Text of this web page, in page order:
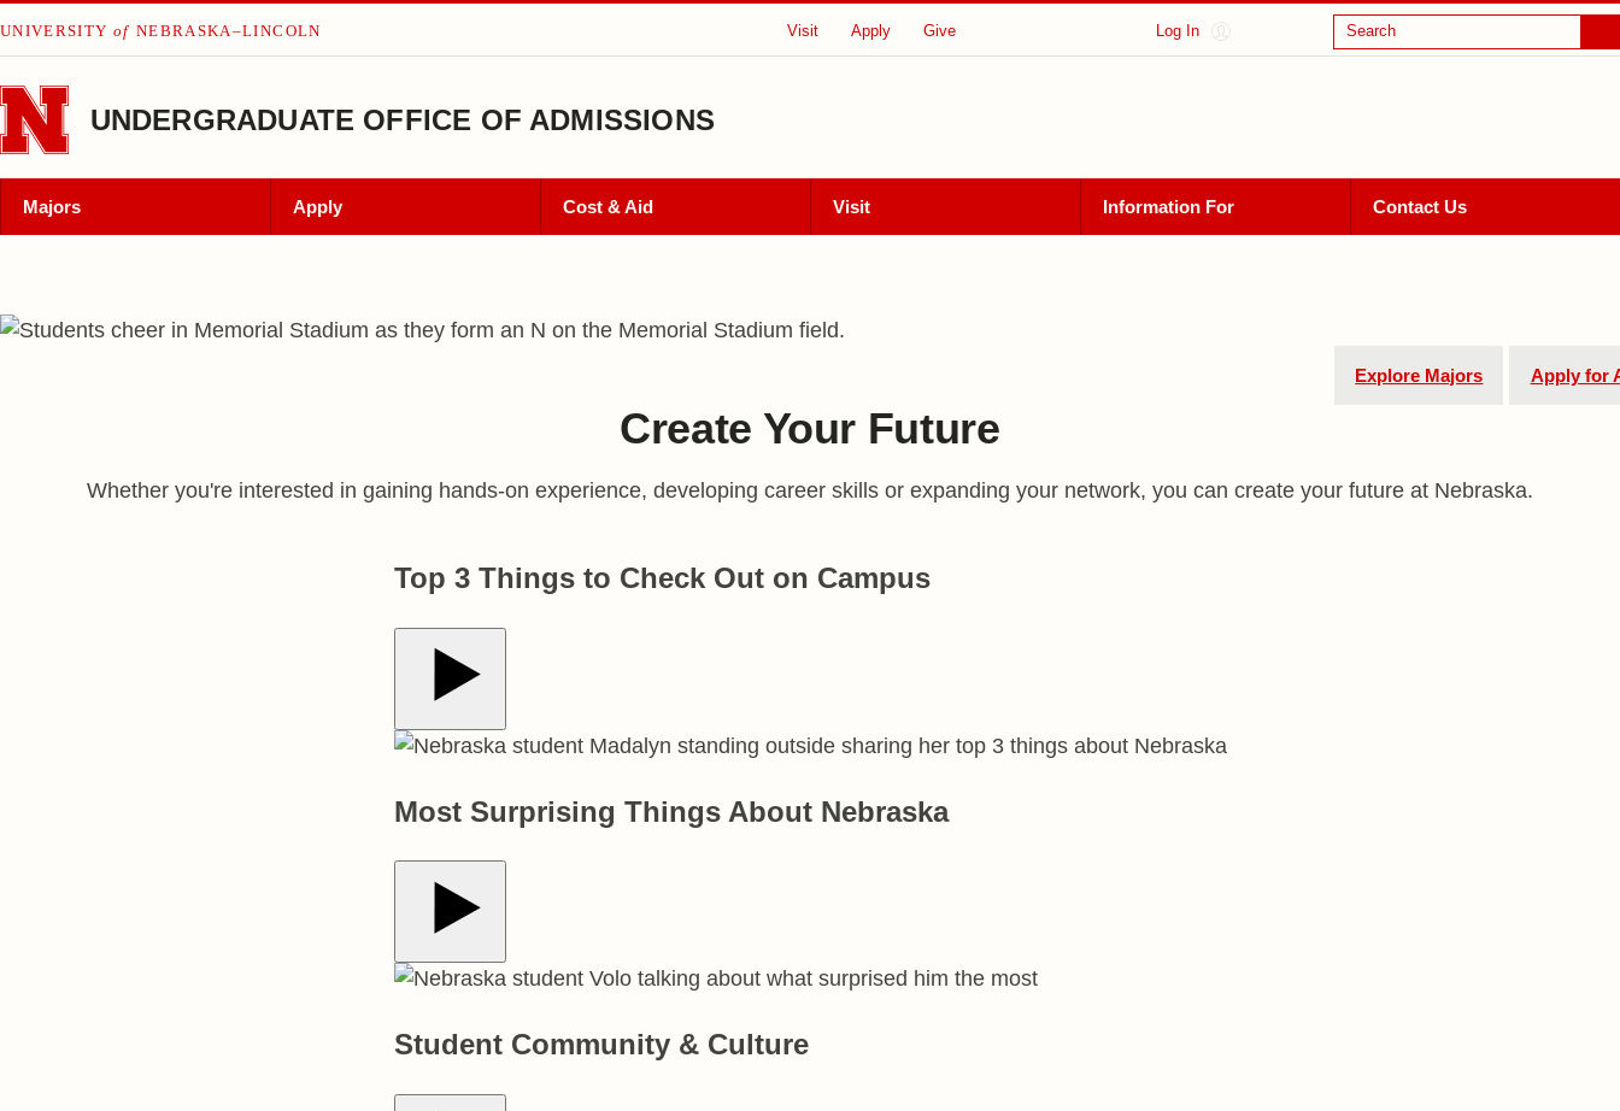
Skip to main content
UNIVERSITY of NEBRASKA–LINCOLN Visit Apply Give Log In Search
UNDERGRADUATE OFFICE OF ADMISSIONS
Majors Apply Cost & Aid Visit Information For Contact Us
Undergraduate Office of Admissions
Explore Majors Apply for
Create Your Future
Whether you're interested in gaining hands-on experience, developing career skills or expanding your network, you can create your future at Nebraska.
Top 3 Things to Check Out on Campus
Play Video
Most Surprising Things About Nebraska
Play Video
Student Community & Culture